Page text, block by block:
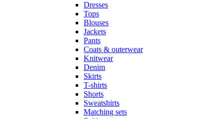
Dresses
Tops
Blouses
Jackets
Pants
Coats & outerwear
Knitwear
Denim
Skirts
T-shirts
Shorts
Sweatshirts
Matching sets